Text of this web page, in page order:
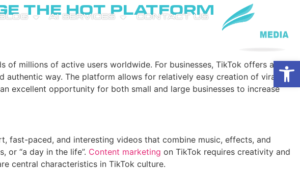
AI SERVICES CONTACT US
the Hot Platform
of millions of active users worldwide. For businesses, TikTok offers a
way. The platform allows for relatively easy creation of viral
excellent opportunity for both small and large businesses to increase
fast-paced, and interesting videos that combine music, effects, and
or “a day in the life”. Content marketing on TikTok requires creativity and
central characteristics in TikTok culture.